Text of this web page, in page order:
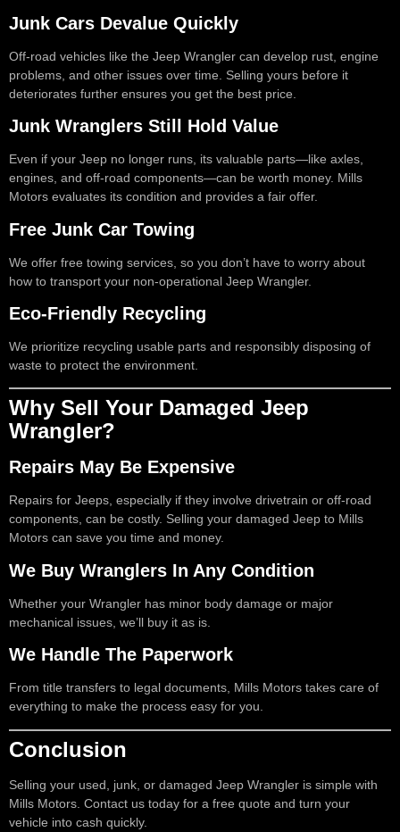
Junk Cars Devalue Quickly
Off-road vehicles like the Jeep Wrangler can develop rust, engine
problems, and other issues over time. Selling yours before it
deteriorates further ensures you get the best price.
Junk Wranglers Still Hold Value
Even if your Jeep no longer runs, its valuable parts—like axles,
engines, and off-road components—can be worth money. Mills
Motors evaluates its condition and provides a fair offer.
Free Junk Car Towing
We offer free towing services, so you don’t have to worry about
how to transport your non-operational Jeep Wrangler.
Eco-Friendly Recycling
We prioritize recycling usable parts and responsibly disposing of
waste to protect the environment.
Why Sell Your Damaged Jeep
Wrangler?
Repairs May Be Expensive
Repairs for Jeeps, especially if they involve drivetrain or off-road
components, can be costly. Selling your damaged Jeep to Mills
Motors can save you time and money.
We Buy Wranglers In Any Condition
Whether your Wrangler has minor body damage or major
mechanical issues, we’ll buy it as is.
We Handle The Paperwork
From title transfers to legal documents, Mills Motors takes care of
everything to make the process easy for you.
Conclusion
Selling your used, junk, or damaged Jeep Wrangler is simple with
Mills Motors. Contact us today for a free quote and turn your
vehicle into cash quickly.